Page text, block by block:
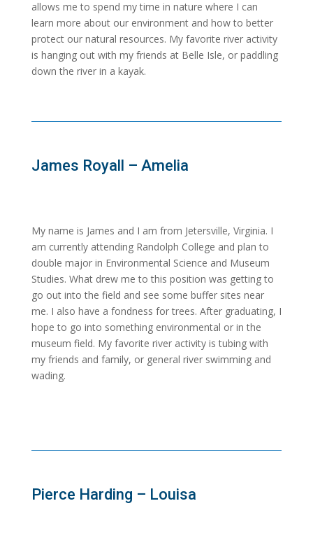
allows me to spend my time in nature where I can
learn more about our environment and how to better
protect our natural resources. My favorite river activity
is hanging out with my friends at Belle Isle, or paddling
down the river in a kayak.
James Royall – Amelia
My name is James and I am from Jetersville, Virginia. I
am currently attending Randolph College and plan to
double major in Environmental Science and Museum
Studies. What drew me to this position was getting to
go out into the field and see some buffer sites near
me. I also have a fondness for trees. After graduating, I
hope to go into something environmental or in the
museum field. My favorite river activity is tubing with
my friends and family, or general river swimming and
wading.
Pierce Harding – Louisa